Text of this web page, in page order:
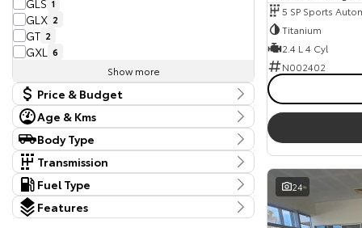
GLS 1
GLX 2
GT 2
GXL 6
Show more
Price & Budget
Current Vehicle Specials
Price
9990 - 113990
Budget
I can afford
Age & Kms
Kms
370 Kms - 398,681 Kms
Year
2011 - 2025
Body Type
Body Type
Dual Cab Cab Chassis 5
Dual Cab Utility
Hatchback
SUV 20
Transmission
Tranmission
10 SP Sports Automatic 2
4 SP Automatic
Fuel Type
Fuel Type
Diesel 29
Features
5 SP Sports
Titanium
2.4 L 4 Cyl
N002402
24